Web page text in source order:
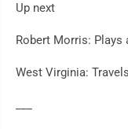
Up next
Robert Morris: Plays
West Virginia: